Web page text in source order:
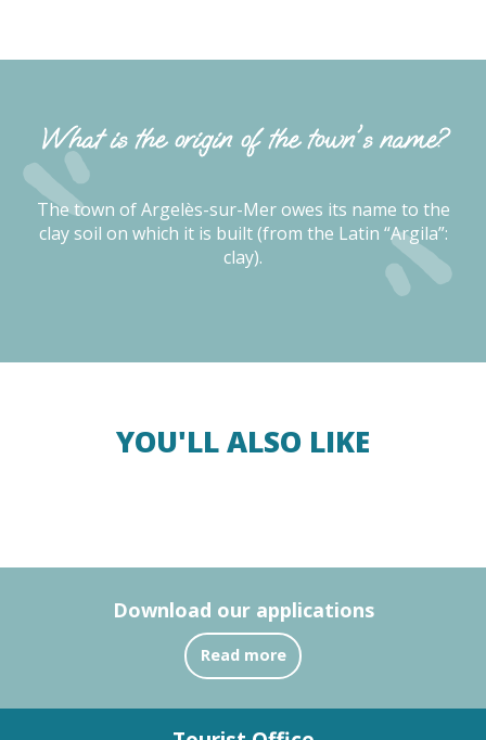
What is the origin of the town's name?
The town of Argelès-sur-Mer owes its name to the
clay soil on which it is built (from the Latin “Argila”:
clay).
YOU'LL ALSO LIKE
Download our applications
Read more